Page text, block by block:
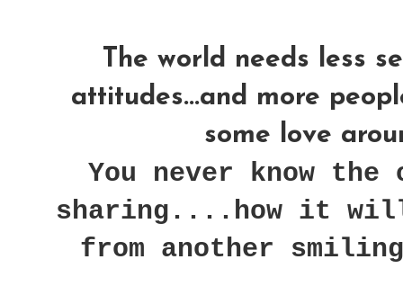
The world needs less
attitudes...and more
some love
You never know
sharing....how it will
from another